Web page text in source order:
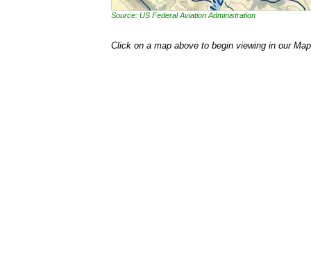
Source: US Federal Aviation Administration
Click on a map above to begin viewing in our